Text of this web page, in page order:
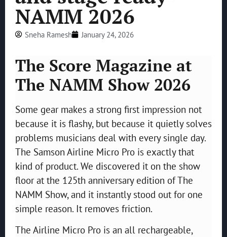
NAMM 2026
Sneha Ramesh January 24, 2026
The Score Magazine at
The NAMM Show 2026
Some gear makes a strong first impression not
because it is flashy, but because it quietly solves
problems musicians deal with every single day.
The Samson Airline Micro Pro is exactly that
kind of product. We discovered it on the show
floor at the 125th anniversary edition of The
NAMM Show, and it instantly stood out for one
simple reason. It removes friction.
The Airline Micro Pro is an all rechargeable,